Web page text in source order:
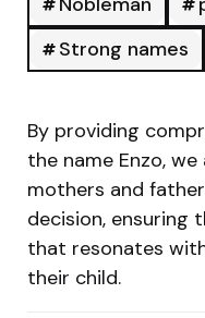
Strong names
By providing
the name Enzo,
mothers and
decision, ensuring
that resonates
their child.